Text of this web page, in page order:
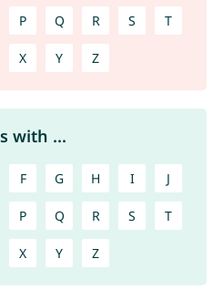
P Q R S T
X Y Z
with ...
F G H I J
P Q R S T
X Y Z